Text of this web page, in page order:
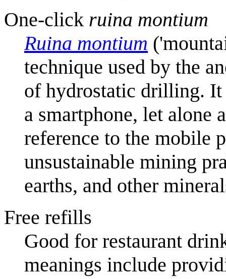
One-click ruina montium
Ruina montium
technique used by the
of hydrostatic drilling. It
a smartphone, let alone
reference to the mobile
unsustainable mining
earths, and other
Free refills
Good for restaurant
meanings include